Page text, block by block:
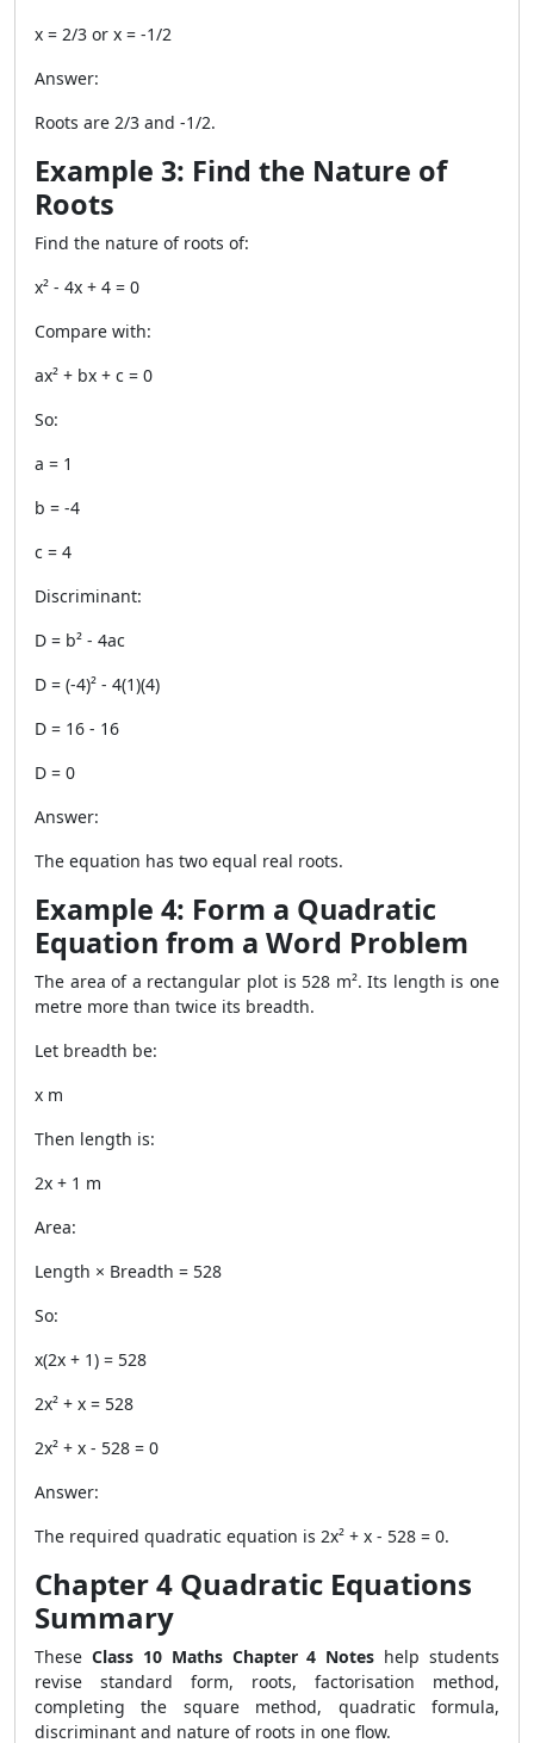
x = 2/3 or x = -1/2
Answer:
Roots are 2/3 and -1/2.
Example 3: Find the Nature of
Roots
Find the nature of roots of:
x² - 4x + 4 = 0
Compare with:
ax² + bx + c = 0
So:
a = 1
b = -4
c = 4
Discriminant:
D = b² - 4ac
D = (-4)² - 4(1)(4)
D = 16 - 16
D = 0
Answer:
The equation has two equal real roots.
Example 4: Form a Quadratic
Equation from a Word Problem
The area of a rectangular plot is 528 m². Its length is one
metre more than twice its breadth.
Let breadth be:
x m
Then length is:
2x + 1 m
Area:
Length × Breadth = 528
So:
x(2x + 1) = 528
2x² + x = 528
2x² + x - 528 = 0
Answer:
The required quadratic equation is 2x² + x - 528 = 0.
Chapter 4 Quadratic Equations
Summary
These Class 10 Maths Chapter 4 Notes help students
revise standard form, roots, factorisation method,
completing the square method, quadratic formula,
discriminant and nature of roots in one flow.